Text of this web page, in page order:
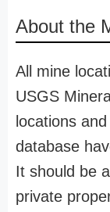
About the
All mine
USGS
locations
database
It should be
private